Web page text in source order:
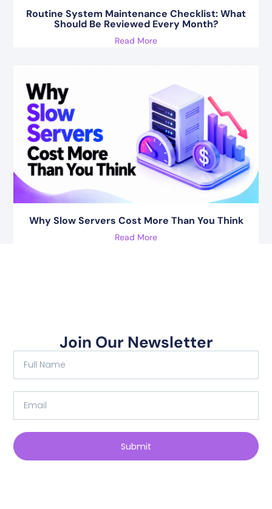
Routine System Maintenance Checklist: What
Should Be Reviewed Every Month?
Read More
Why Slow Servers Cost More Than You Think
Read More
Join Our Newsletter
Submit